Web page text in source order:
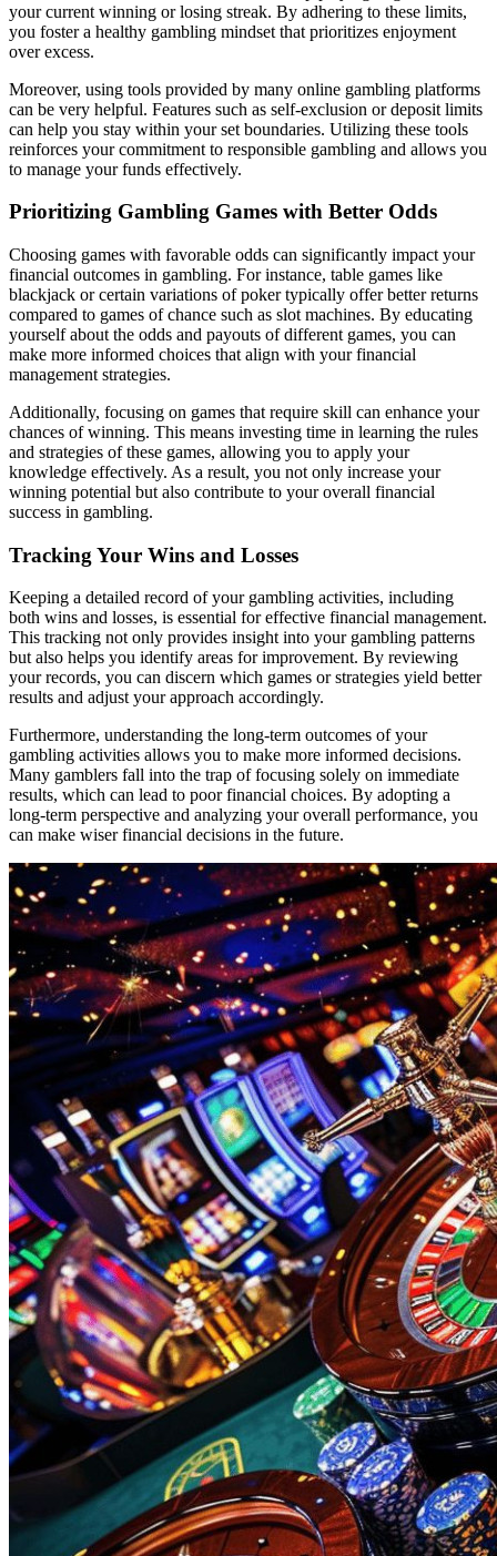
your current winning or losing streak. By adhering to these limits,
you foster a healthy gambling mindset that prioritizes enjoyment
over excess.
Moreover, using tools provided by many online gambling platforms
can be very helpful. Features such as self-exclusion or deposit limits
can help you stay within your set boundaries. Utilizing these tools
reinforces your commitment to responsible gambling and allows you
to manage your funds effectively.
Prioritizing Gambling Games with Better Odds
Choosing games with favorable odds can significantly impact your
financial outcomes in gambling. For instance, table games like
blackjack or certain variations of poker typically offer better returns
compared to games of chance such as slot machines. By educating
yourself about the odds and payouts of different games, you can
make more informed choices that align with your financial
management strategies.
Additionally, focusing on games that require skill can enhance your
chances of winning. This means investing time in learning the rules
and strategies of these games, allowing you to apply your
knowledge effectively. As a result, you not only increase your
winning potential but also contribute to your overall financial
success in gambling.
Tracking Your Wins and Losses
Keeping a detailed record of your gambling activities, including
both wins and losses, is essential for effective financial management.
This tracking not only provides insight into your gambling patterns
but also helps you identify areas for improvement. By reviewing
your records, you can discern which games or strategies yield better
results and adjust your approach accordingly.
Furthermore, understanding the long-term outcomes of your
gambling activities allows you to make more informed decisions.
Many gamblers fall into the trap of focusing solely on immediate
results, which can lead to poor financial choices. By adopting a
long-term perspective and analyzing your overall performance, you
can make wiser financial decisions in the future.